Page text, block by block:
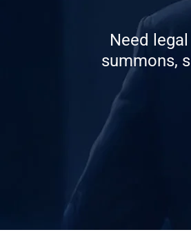
Need
summons,